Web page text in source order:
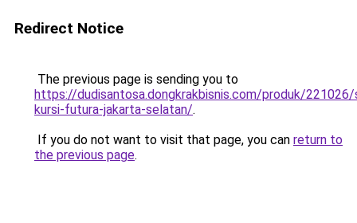
Redirect Notice
The previous page is sending you to
https://dudisantosa.dongkrakbisnis.com/produk/
kursi-futura-jakarta-selatan/.
If you do not want to visit that page, you can return to
the previous page.